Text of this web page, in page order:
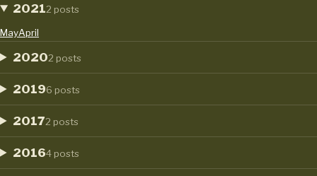
20212 posts
MayApril
20202 posts
20196 posts
20172 posts
20164 posts